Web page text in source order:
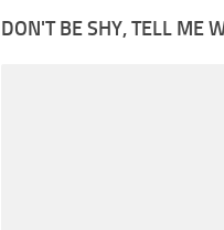
DON'T BE SHY, TELL ME